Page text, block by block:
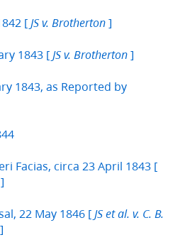
[ JS v. Brotherton ]
1843 [ JS v. Brotherton ]
1843, as Reported by
Facias, circa 23 April 1843 [
]
22 May 1846 [ JS et al. v. C. B.